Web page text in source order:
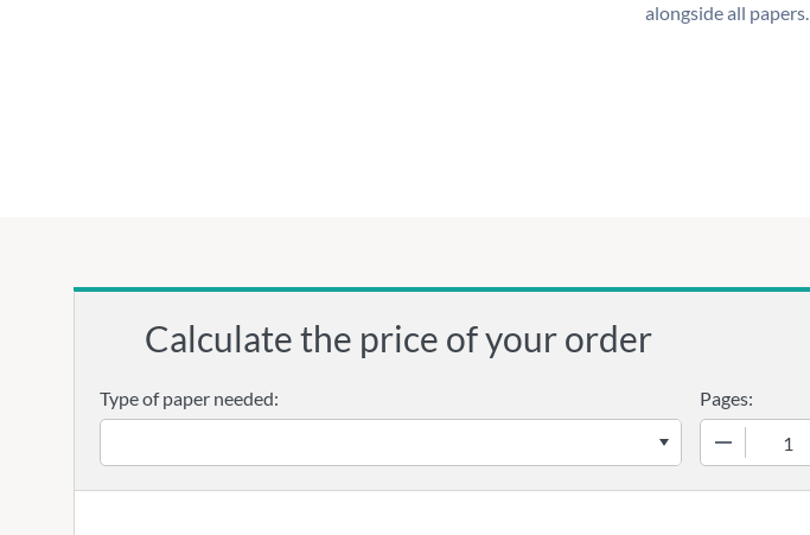
alongside all papers.
Calculate the price of your order
Type of paper needed:
Pages: